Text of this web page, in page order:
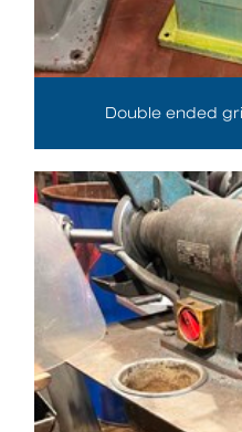
Double ended